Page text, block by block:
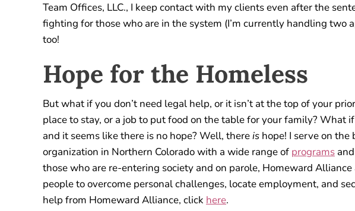
Team Offices, LLC., I keep contact with my clients even after the
fighting for those who are in the system (I’m currently handling two
too!
Hope for the Homeless
But what if you don’t need legal help, or it isn’t at the top of your
place to stay, or a job to put food on the table for your family? What
and it seems like there is no hope? Well, thereis hope! I serve on the
organization in Northern Colorado with a wide range of programs
those who are re-entering society and on parole, Homeward
people to overcome personal challenges, locate employment, and
help from Homeward Alliance, click here.